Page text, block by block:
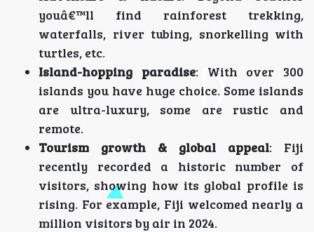
youâ€™ll find rainforest trekking,
waterfalls, river tubing, snorkelling with
turtles, etc.
Island-hopping paradise: With over 300
islands you have huge choice. Some islands
are ultra-luxury, some are rustic and
remote.
Tourism growth & global appeal: Fiji
recently recorded a historic number of
visitors, showing how its global profile is
rising. For example, Fiji welcomed nearly a
million visitors by air in 2024.